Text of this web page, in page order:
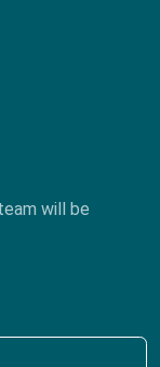
will be